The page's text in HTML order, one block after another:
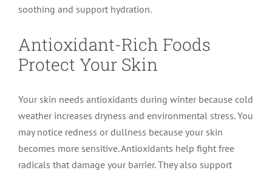
soothing and support hydration.
Antioxidant-Rich Foods
Protect Your Skin
Your skin needs antioxidants during winter because cold
weather increases dryness and environmental stress. You
may notice redness or dullness because your skin
becomes more sensitive. Antioxidants help fight free
radicals that damage your barrier. They also support